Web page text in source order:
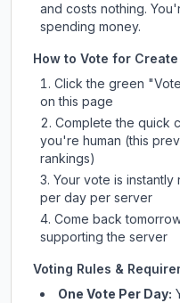
and costs nothing.
spending money.
How to Vote for Create
Click the green
on this page
Complete the quick
you're human (this
rankings)
Your vote is
per day per server
Come back
supporting the server
Voting Rules &
One Vote Per Day: